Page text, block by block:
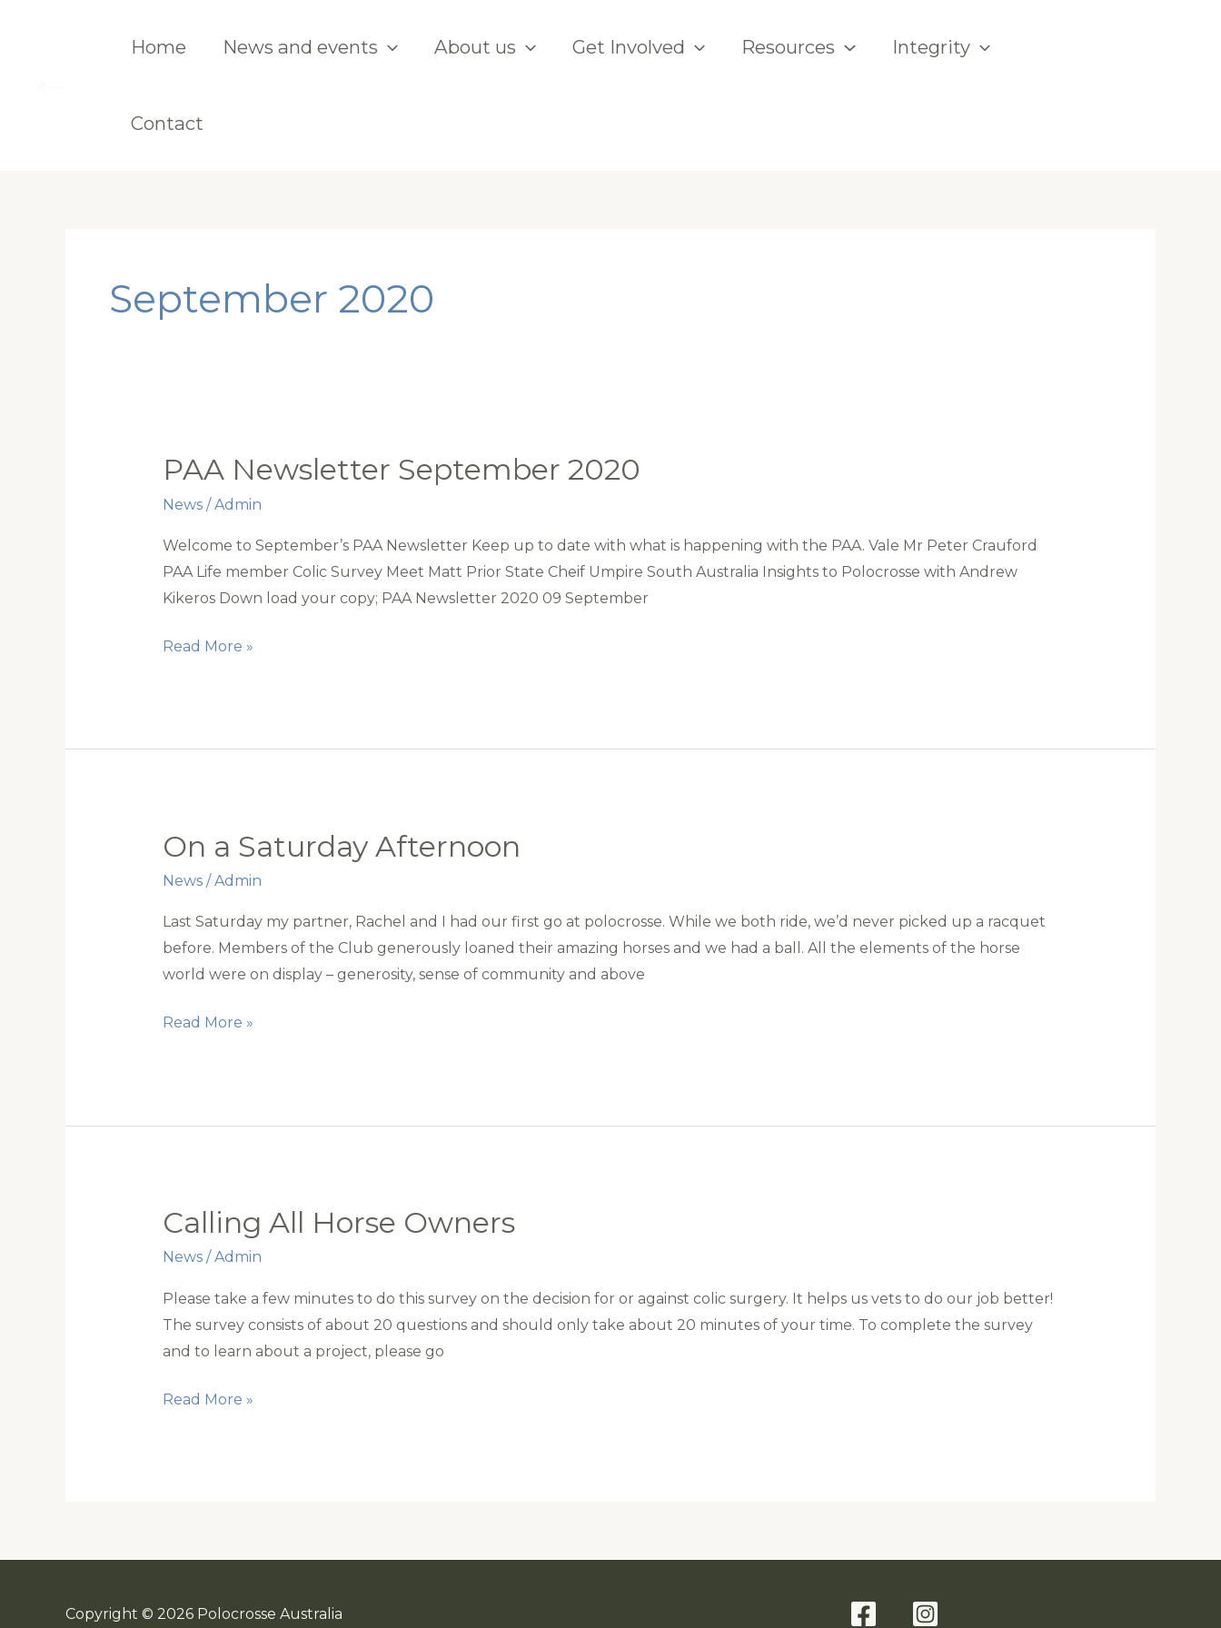
Home News and events About us Get Involved Resources Integrity
Contact
September 2020
PAA Newsletter September 2020
News/Admin
Welcome to September’s PAA Newsletter Keep up to date with what is happening with the PAA. Vale Mr Peter Crauford
PAA Life member Colic Survey Meet Matt Prior State Cheif Umpire South Australia Insights to Polocrosse with Andrew
Kikeros Down load your copy; PAA Newsletter 2020 09 September
PAA
Read More »
On a Saturday Afternoon
News/Admin
Last Saturday my partner, Rachel and I had our first go at polocrosse. While we both ride, we’d never picked up a racquet
before. Members of the Club generously loaned their amazing horses and we had a ball. All the elements of the horse
world were on display – generosity, sense of community and above
On
Read More »
Calling All Horse Owners
News/ Admin
Please take a few minutes to do this survey on the decision for or against colic surgery. It helps us vets to do our job better!
The survey consists of about 20 questions and should only take about 20 minutes of your time. To complete the survey
and to learn about a project, please go
Calling
Read More »
Copyright © 2026 Polocrosse Australia